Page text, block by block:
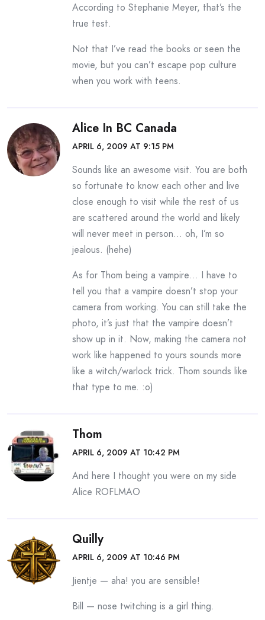
According to Stephanie Meyer, that’s the
true test.
Not that I’ve read the books or seen the
movie, but you can’t escape pop culture
when you work with teens.
Alice In BC Canada
APRIL 6, 2009 AT 9:15 PM
Sounds like an awesome visit. You are both
so fortunate to know each other and live
close enough to visit while the rest of us
are scattered around the world and likely
will never meet in person… oh, I’m so
jealous. (hehe)
As for Thom being a vampire… I have to
tell you that a vampire doesn’t stop your
camera from working. You can still take the
photo, it’s just that the vampire doesn’t
show up in it. Now, making the camera not
work like happened to yours sounds more
like a witch/warlock trick. Thom sounds like
that type to me. :o)
Thom
APRIL 6, 2009 AT 10:42 PM
And here I thought you were on my side
Alice ROFLMAO
Quilly
APRIL 6, 2009 AT 10:46 PM
Jientje — aha! you are sensible!
Bill — nose twitching is a girl thing.